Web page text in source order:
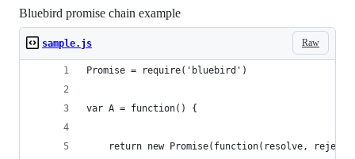
Bluebird promise chain example
Raw
sample.js
Promise = require('bluebird')
var A = function() {
return new Promise(function(resolve, reject)